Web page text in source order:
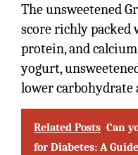
The unsweetened
score richly
protein, and
yogurt,
lower
Related Posts Can
for Diabetes: A